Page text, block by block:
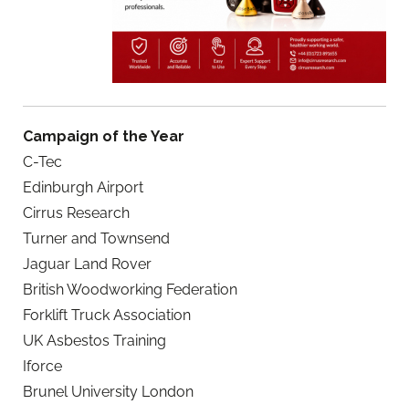
Campaign of the Year
C-Tec
Edinburgh Airport
Cirrus Research
Turner and Townsend
Jaguar Land Rover
British Woodworking Federation
Forklift Truck Association
UK Asbestos Training
Iforce
Brunel University London